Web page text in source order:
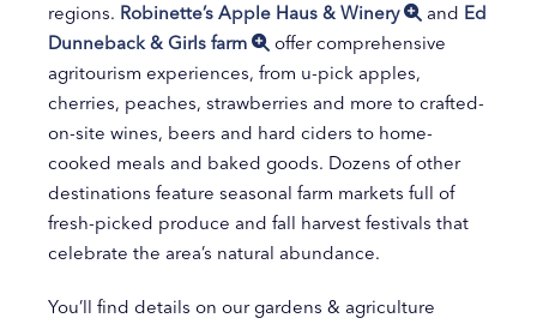
regions. Robinette’s Apple Haus & Winery and Ed
Dunneback & Girls farm
offer comprehensive
agritourism experiences, from u-pick apples,
cherries, peaches, strawberries and more to crafted-
on-site wines, beers and hard ciders to home-
cooked meals and baked goods. Dozens of other
destinations feature seasonal farm markets full of
fresh-picked produce and fall harvest festivals that
celebrate the area’s natural abundance.
You’ll find details on our gardens & agriculture